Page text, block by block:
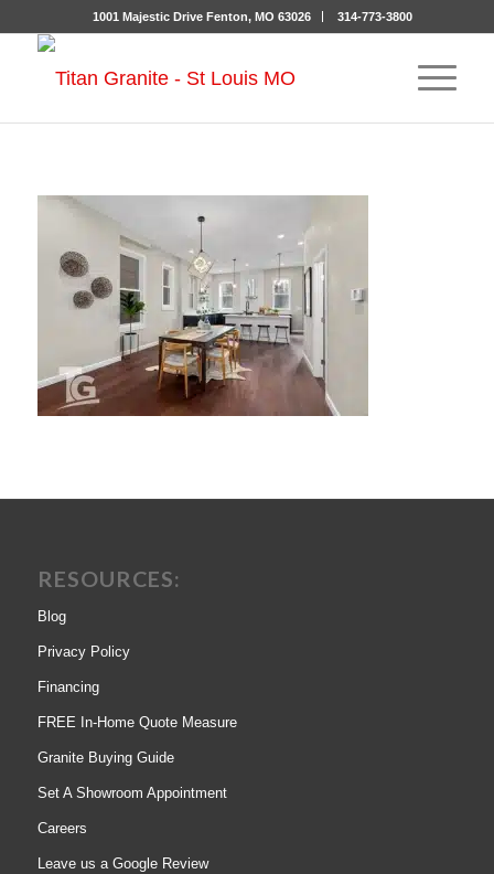
1001 Majestic Drive Fenton, MO 63026 314-773-3800
RESOURCES:
Blog
Privacy Policy
Financing
FREE In-Home Quote Measure
Granite Buying Guide
Set A Showroom Appointment
Careers
Leave us a Google Review